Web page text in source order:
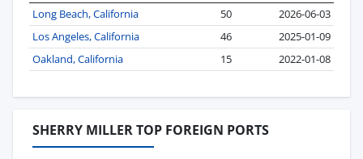
Long Beach, California
50
2026-06-03
Los Angeles, California
46
2025-01-09
Oakland, California
15 2022-01-08
SHERRY MILLER TOP FOREIGN PORTS